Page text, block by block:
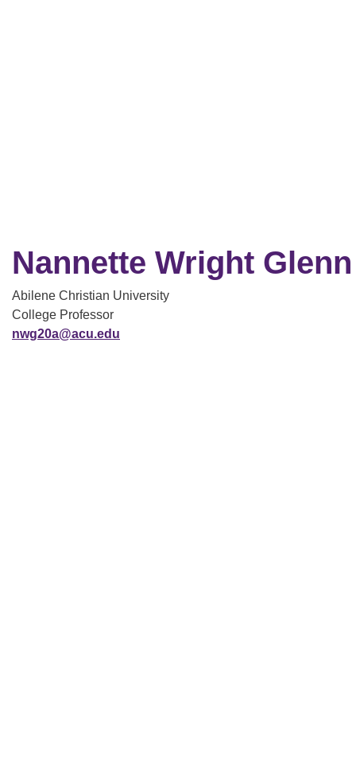
Nannette Wright Glenn
Abilene Christian University
College Professor
nwg20a@acu.edu